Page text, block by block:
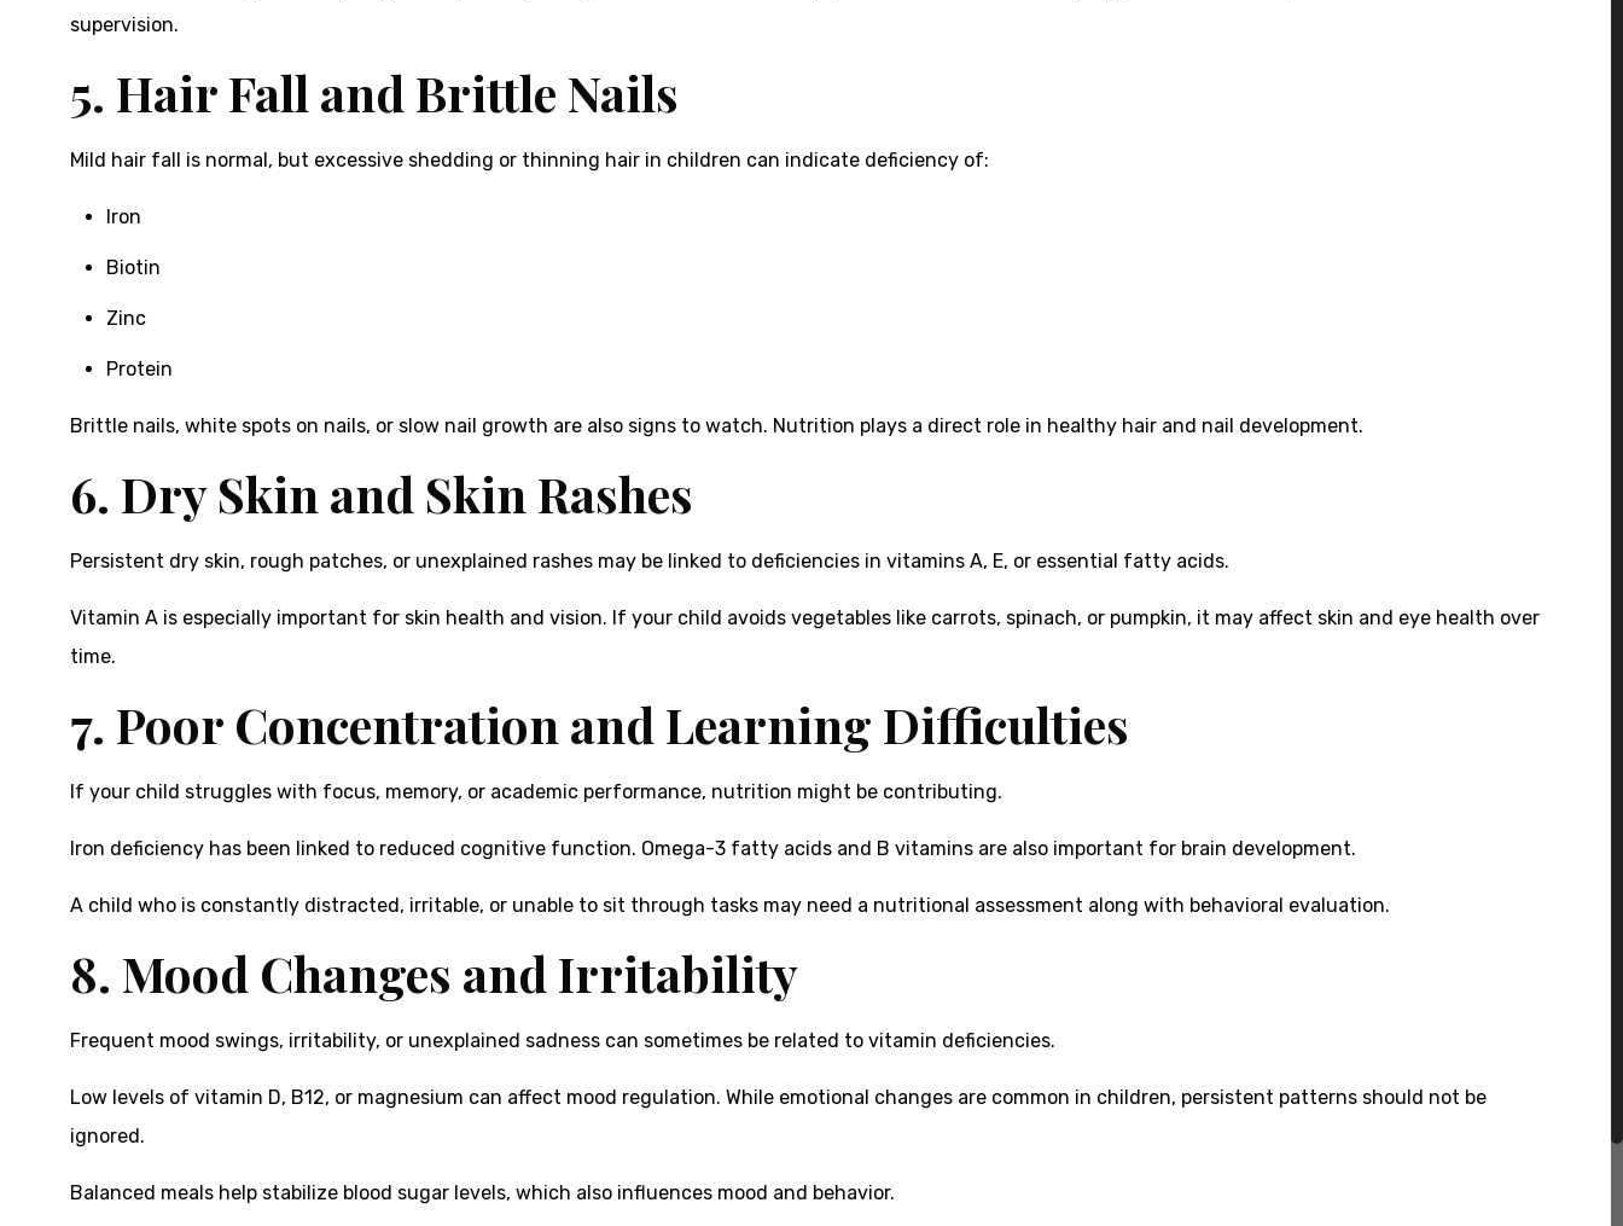
supervision.
5. Hair Fall and Brittle Nails
Mild hair fall is normal, but excessive shedding or thinning hair in children can indicate deficiency of:
Iron
Biotin
Zinc
Protein
Brittle nails, white spots on nails, or slow nail growth are also signs to watch. Nutrition plays a direct role in healthy hair and nail development.
6. Dry Skin and Skin Rashes
Persistent dry skin, rough patches, or unexplained rashes may be linked to deficiencies in vitamins A, E, or essential fatty acids.
Vitamin A is especially important for skin health and vision. If your child avoids vegetables like carrots, spinach, or pumpkin, it may affect skin and eye health over
time.
7. Poor Concentration and Learning Difficulties
If your child struggles with focus, memory, or academic performance, nutrition might be contributing.
Iron deficiency has been linked to reduced cognitive function. Omega-3 fatty acids and B vitamins are also important for brain development.
A child who is constantly distracted, irritable, or unable to sit through tasks may need a nutritional assessment along with behavioral evaluation.
8. Mood Changes and Irritability
Frequent mood swings, irritability, or unexplained sadness can sometimes be related to vitamin deficiencies.
Low levels of vitamin D, B12, or magnesium can affect mood regulation. While emotional changes are common in children, persistent patterns should not be
ignored.
Balanced meals help stabilize blood sugar levels, which also influences mood and behavior.